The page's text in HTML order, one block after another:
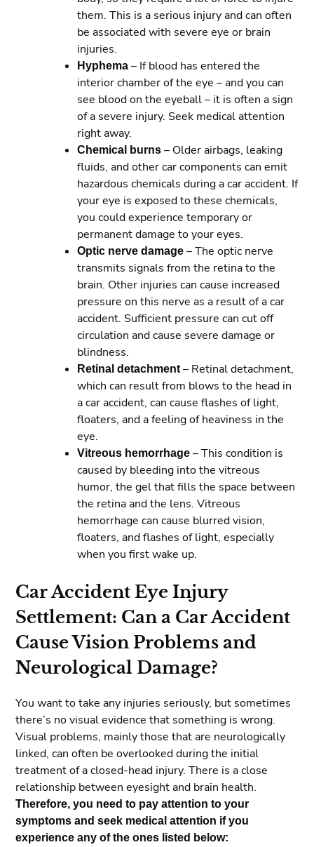
them. This is a serious injury and can often
be associated with severe eye or brain
injuries.
Hyphema– If blood has entered the
interior chamber of the eye – and you can
see blood on the eyeball – it is often a sign
of a severe injury. Seek medical attention
right away.
Chemical burns– Older airbags, leaking
fluids, and other car components can emit
hazardous chemicals during a car accident. If
your eye is exposed to these chemicals,
you could experience temporary or
permanent damage to your eyes.
Optic nerve damage– The optic nerve
transmits signals from the retina to the
brain. Other injuries can cause increased
pressure on this nerve as a result of a car
accident. Sufficient pressure can cut off
circulation and cause severe damage or
blindness.
Retinal detachment– Retinal detachment,
which can result from blows to the head in
a car accident, can cause flashes of light,
floaters, and a feeling of heaviness in the
eye.
Vitreous hemorrhage– This condition is
caused by bleeding into the vitreous
humor, the gel that fills the space between
the retina and the lens. Vitreous
hemorrhage can cause blurred vision,
floaters, and flashes of light, especially
when you first wake up.
Car Accident Eye Injury
Settlement: Can a Car Accident
Cause Vision Problems and
Neurological Damage?
You want to take any injuries seriously, but sometimes
there’s no visual evidence that something is wrong.
Visual problems, mainly those that are neurologically
linked, can often be overlooked during the initial
treatment of a closed-head injury. There is a close
relationship between eyesight and brain health.
Therefore, you need to pay attention to your
symptoms and seek medical attention if you
experience any of the ones listed below: